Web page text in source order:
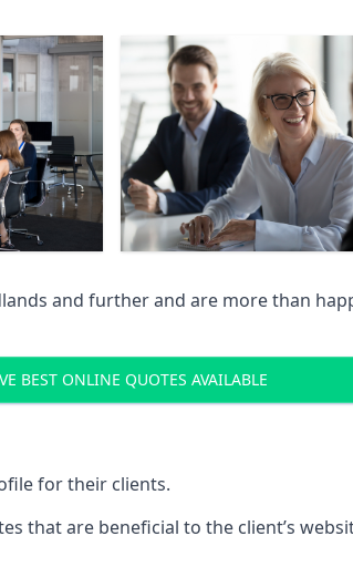
and further and are more than
BEST ONLINE QUOTES AVAILABLE
for their clients.
that are beneficial to the client’s